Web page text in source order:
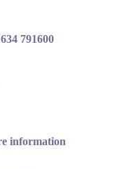
791600
information